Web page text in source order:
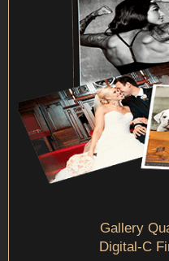
Gallery
Digital-C